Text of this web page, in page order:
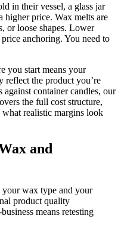
in their vessel, a glass jar
higher price. Wax melts are
or loose shapes. Lower
anchoring. You need to
you start means your
reflect the product you’re
container candles, our
the full cost structure,
what realistic margins look
and
your wax type and your
product quality
means retesting